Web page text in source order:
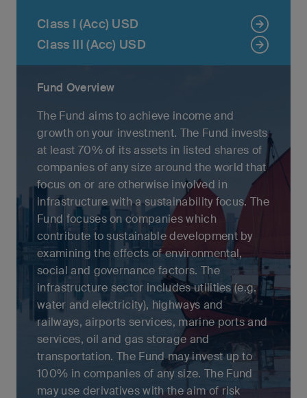
Class I (Acc) USD
Class III (Acc) USD
Fund Overview
The Fund aims to achieve income and
growth on your investment. The Fund invests
at least 70% of its assets in listed shares of
companies of any size around the world that
focus on or are otherwise involved in
infrastructure with a sustainability focus. The
Fund focuses on companies which
contribute to sustainable development by
examining the effects of environmental,
social and governance factors. The
infrastructure sector includes utilities (e.g.
water and electricity), highways and
railways, airports services, marine ports and
services, oil and gas storage and
transportation. The Fund may invest up to
100% in companies of any size. The Fund
may use derivatives with the aim of risk